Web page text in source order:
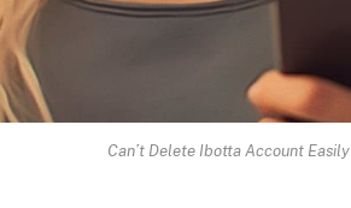
Can’t Delete Ibotta Account Easily